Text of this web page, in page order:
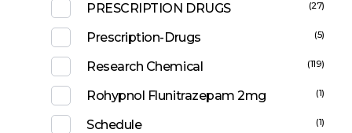
PRESCRIPTION DRUGS (27)
Prescription-Drugs (5)
Research Chemical (119)
Rohypnol Flunitrazepam 2mg (1)
Schedule (1)